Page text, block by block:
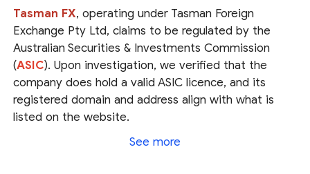
Tasman FX, operating under Tasman Foreign
Exchange Pty Ltd, claims to be regulated by the
Australian Securities & Investments Commission
(ASIC). Upon investigation, we verified that the
company does hold a valid ASIC licence, and its
registered domain and address align with what is
listed on the website.
See more